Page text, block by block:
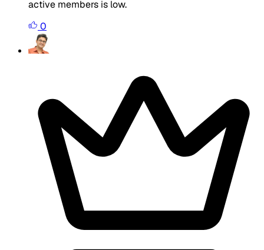
active members is low.
0